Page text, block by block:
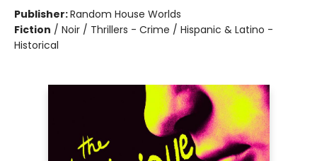
Publisher:Random House Worlds
Fiction / Noir / Thrillers - Crime / Hispanic & Latino -
Historical